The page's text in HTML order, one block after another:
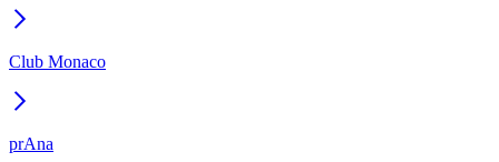
Club Monaco
prAna